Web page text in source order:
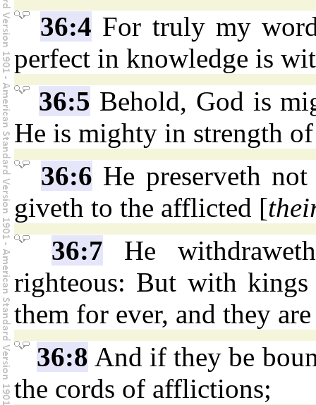
36:4 For truly my
perfect in knowledge is
36:5 Behold, God is
He is mighty in strength
36:6 He preserveth
giveth to the afflicted [
36:7 He
righteous: But with
them for ever, and they
36:8 And if they be
the cords of afflictions;